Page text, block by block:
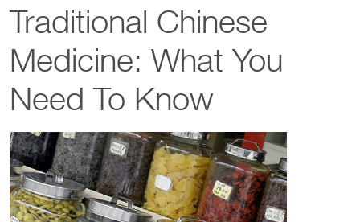
Traditional Chinese
Medicine: What You
Need To Know